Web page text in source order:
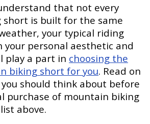
that not every
is built for the same
your typical riding
your personal aesthetic and
play a part in choosing the
biking short for you. Read on
should think about before
purchase of mountain biking
above.